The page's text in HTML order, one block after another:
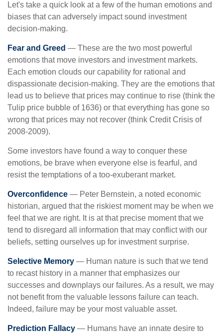
Let's take a quick look at a few of the human emotions and
biases that can adversely impact sound investment
decision-making.
Fear and Greed — These are the two most powerful
emotions that move investors and investment markets.
Each emotion clouds our capability for rational and
dispassionate decision-making. They are the emotions that
lead us to believe that prices may continue to rise (think the
Tulip price bubble of 1636) or that everything has gone so
wrong that prices may not recover (think Credit Crisis of
2008-2009).
Some investors have found a way to conquer these
emotions, be brave when everyone else is fearful, and
resist the temptations of a too-exuberant market.
Overconfidence — Peter Bernstein, a noted economic
historian, argued that the riskiest moment may be when we
feel that we are right. It is at that precise moment that we
tend to disregard all information that may conflict with our
beliefs, setting ourselves up for investment surprise.
Selective Memory — Human nature is such that we tend
to recast history in a manner that emphasizes our
successes and downplays our failures. As a result, we may
not benefit from the valuable lessons failure can teach.
Indeed, failure may be your most valuable asset.
Prediction Fallacy — Humans have an innate desire to